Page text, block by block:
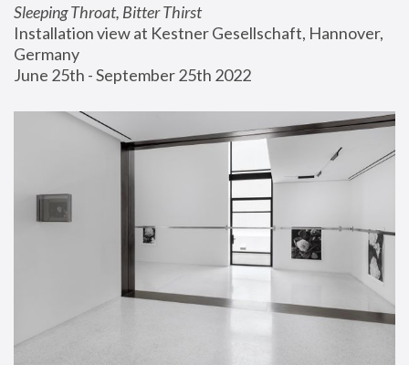
Sleeping Throat, Bitter Thirst
Installation view at Kestner Gesellschaft, Hannover,
Germany
June 25th - September 25th 2022